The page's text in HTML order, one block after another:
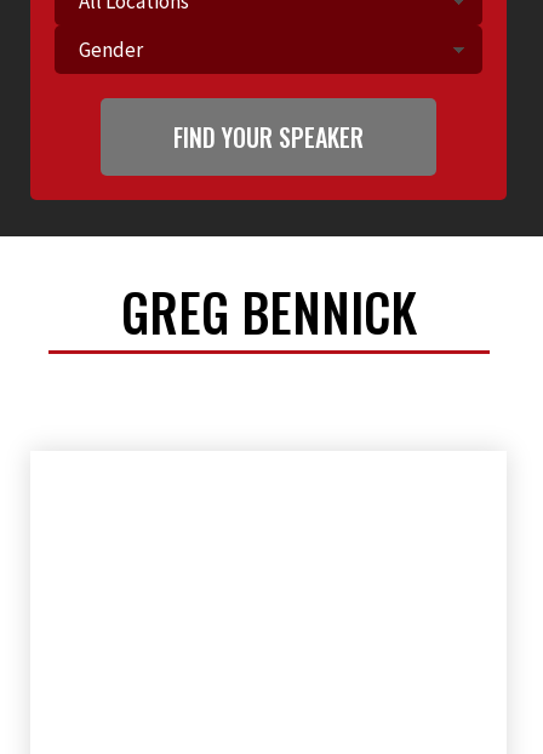
GREG BENNICK